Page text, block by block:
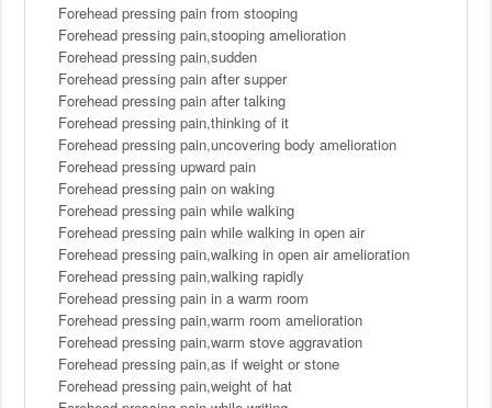
Forehead pressing pain from stooping
Forehead pressing pain,stooping amelioration
Forehead pressing pain,sudden
Forehead pressing pain after supper
Forehead pressing pain after talking
Forehead pressing pain,thinking of it
Forehead pressing pain,uncovering body amelioration
Forehead pressing upward pain
Forehead pressing pain on waking
Forehead pressing pain while walking
Forehead pressing pain while walking in open air
Forehead pressing pain,walking in open air amelioration
Forehead pressing pain,walking rapidly
Forehead pressing pain in a warm room
Forehead pressing pain,warm room amelioration
Forehead pressing pain,warm stove aggravation
Forehead pressing pain,as if weight or stone
Forehead pressing pain,weight of hat